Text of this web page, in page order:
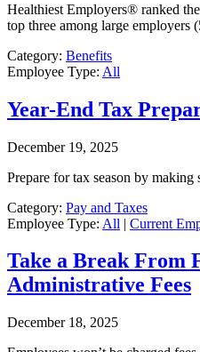
Healthiest Employers® ranked
top three among large employers
Category: Benefits
Employee Type: All
Year-End Tax
December 19, 2025
Prepare for tax season by
Category: Pay and Taxes
Employee Type: All | Current
Take a Break From
Administrative Fees
December 18, 2025